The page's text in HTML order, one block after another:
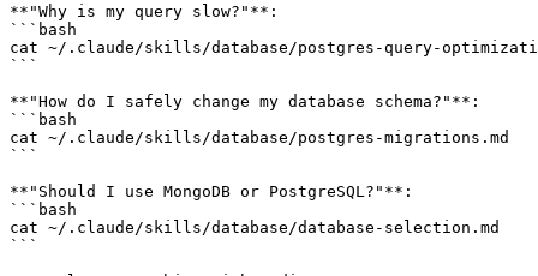
**"Why is my query slow?"**:
```bash
cat ~/.claude/skills/database/postgres-query-
```
**"How do I safely change my database schema?"**:
```bash
cat ~/.claude/skills/database/postgres-migrations.md
```
**"Should I use MongoDB or PostgreSQL?"**:
```bash
cat ~/.claude/skills/database/database-selection.md
```